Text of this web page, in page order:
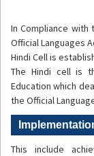
In Compliance with
Official Languages
Hindi Cell is
The Hindi cell is
Education which
the Official
This include